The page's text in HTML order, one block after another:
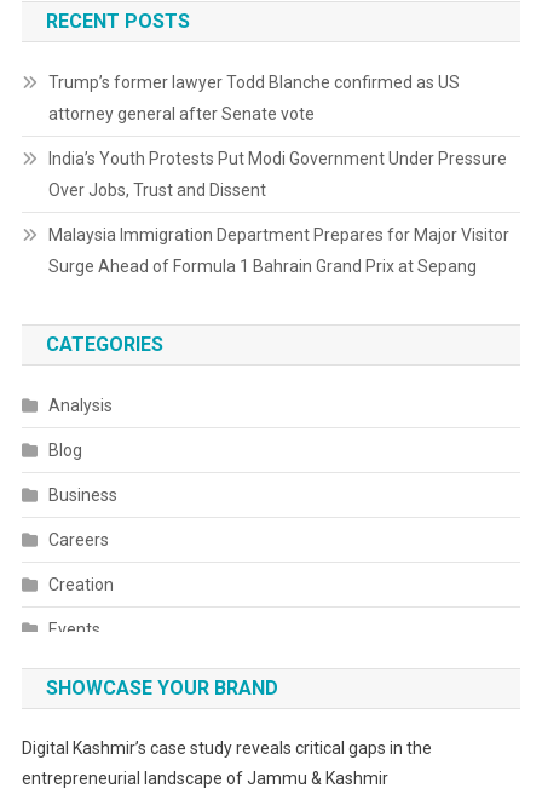
RECENT POSTS
Trump’s former lawyer Todd Blanche confirmed as US
attorney general after Senate vote
India’s Youth Protests Put Modi Government Under Pressure
Over Jobs, Trust and Dissent
Malaysia Immigration Department Prepares for Major Visitor
Surge Ahead of Formula 1 Bahrain Grand Prix at Sepang
CATEGORIES
Analysis
Blog
Business
Careers
Creation
Events
Fashion
SHOWCASE YOUR BRAND
Digital Kashmir’s case study reveals critical gaps in the
entrepreneurial landscape of Jammu & Kashmir